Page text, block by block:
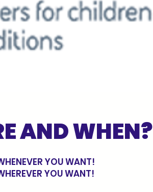
AND WHEN?
YOU WANT!
YOU WANT!